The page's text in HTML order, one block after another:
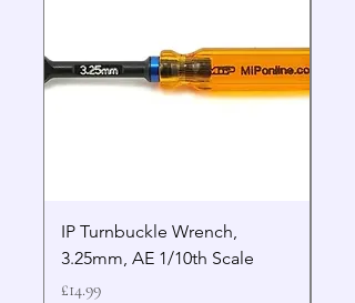
IP Turnbuckle Wrench,
3.25mm, AE 1/10th Scale
Price
£14.99